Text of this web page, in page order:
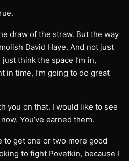
draw of the straw. But the way
David Haye. And not just
think the space I’m in,
in time, I’m going to do great
you on that. I would like to see
You’ve earned them.
to get one or two more good
to fight Povetkin, because I